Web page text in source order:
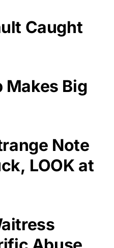
Caught
Makes Big
Note
LOOK at